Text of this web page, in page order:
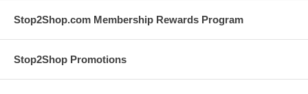
Stop2Shop.com Membership Rewards Program
Stop2Shop Promotions